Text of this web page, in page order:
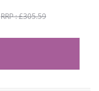
RRP : £305.59